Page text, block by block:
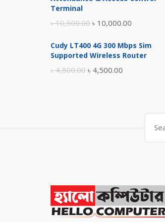
Terminal
৳10,500.00 Original
was:
৳ 10,000.00
is:
Cudy LT400 4G 300 Mbps Sim
Supported Wireless Router
৳4,800.00 Original
৳ 4,500.00
৳ 4,500.00.
Search
for: